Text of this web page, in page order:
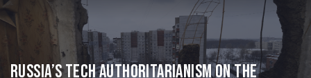
Russia’s Tech Authoritarianism on the